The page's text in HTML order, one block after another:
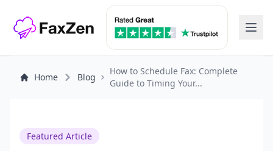
Home Blog
How to Schedule Fax: Complete
Guide to Timing Your...
Featured Article